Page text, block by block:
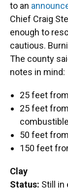
to an
Chief Craig
enough to
cautious.
The county
notes in mind:
25 feet
25 feet
50 feet
150 feet
Clay
Status: Still